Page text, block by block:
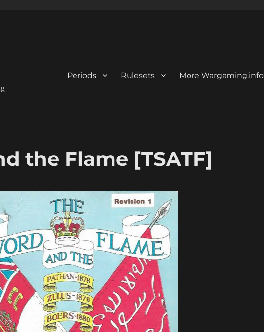
Periods Rulesets More Wargaming.info
the Flame [TSATF]